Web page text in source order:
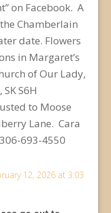
on Facebook. A
Chamberlain
date. Flowers
in Margaret’s
of Our Lady,
S6H
to Moose
Lane. Cara
693-4550
12, 2026 at 3:03